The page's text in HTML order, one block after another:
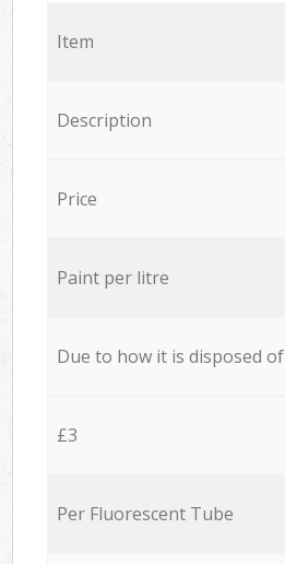
Item
Description
Price
Paint per litre
Due to how it is disposed of
£3
Per Fluorescent Tube